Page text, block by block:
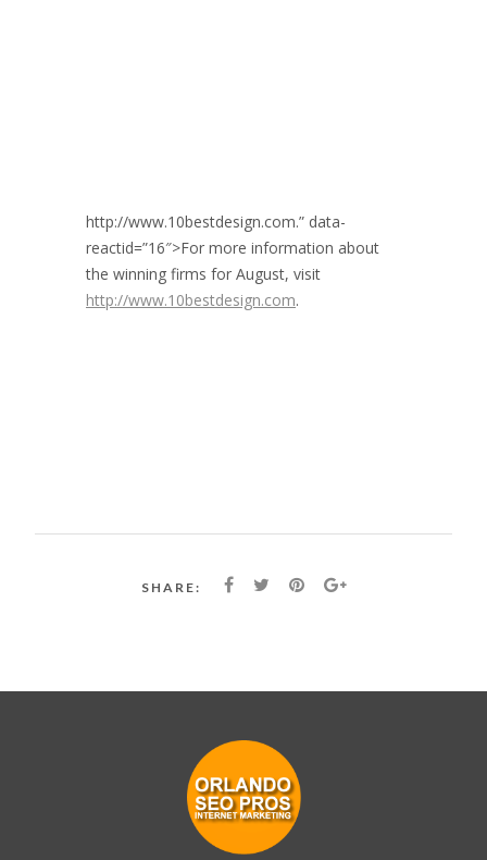
http://www.10bestdesign.com.” data-
reactid=”16″>For more information about
the winning firms for August, visit
http://www.10bestdesign.com.
SHARE: